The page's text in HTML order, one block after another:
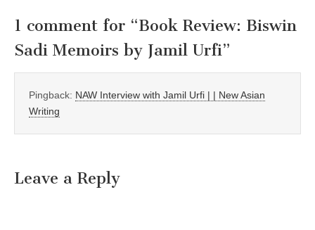
1 comment for “Book Review: Biswin
Sadi Memoirs by Jamil Urfi”
Pingback: NAW Interview with Jamil Urfi | | New Asian
Writing
Leave a Reply